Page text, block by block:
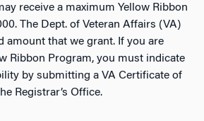
receive a maximum Yellow Ribbon
The Dept. of Veteran Affairs (VA)
amount that we grant. If you are
Ribbon Program, you must indicate
by submitting a VA Certificate of
Registrar’s Office.